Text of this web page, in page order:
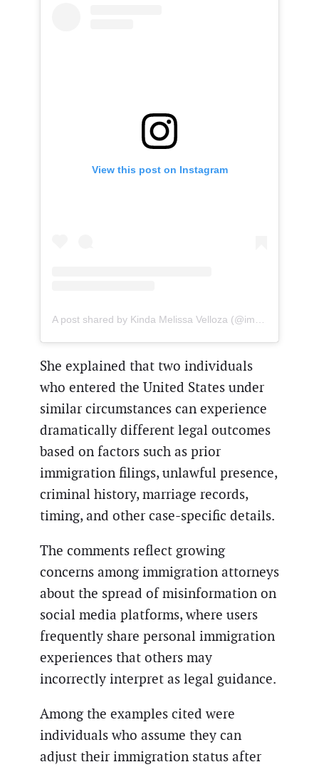
View this post on Instagram
She explained that two individuals
who entered the United States under
similar circumstances can experience
dramatically different legal outcomes
based on factors such as prior
immigration filings, unlawful presence,
criminal history, marriage records,
timing, and other case-specific details.
The comments reflect growing
concerns among immigration attorneys
about the spread of misinformation on
social media platforms, where users
frequently share personal immigration
experiences that others may
incorrectly interpret as legal guidance.
Among the examples cited were
individuals who assume they can
adjust their immigration status after